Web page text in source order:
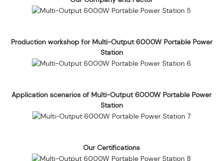
Production workshop for Multi-Output 6000W Portable Power
Station
Application scenarios of Multi-Output 6000W Portable Power
Station
Our Certifications